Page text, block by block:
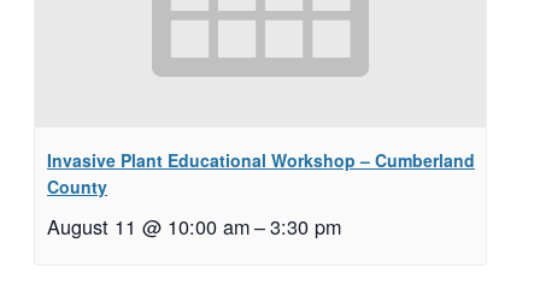
Invasive Plant Educational Workshop – Cumberland
County
August 11 @ 10:00 am–3:30 pm